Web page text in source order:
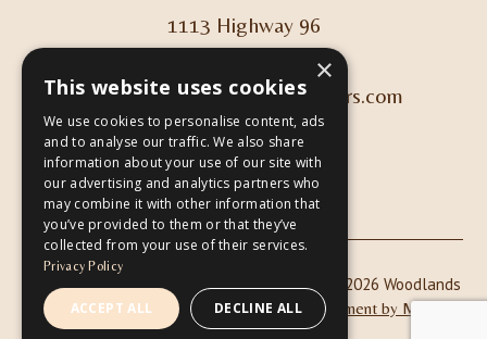
1113 Highway 96
Kathleen, GA 31047
info@woodlandscoffeeroasters.com
VIEW HOURS
Privacy Policy|ADA Compliance| Copyright © 2026 Woodlands
Coffee Roasters & Café |Website Development by M&R
Marketing
×
This website uses cookies
We use cookies to personalise content, ads
and to analyse our traffic. We also share
information about your use of our site with
our advertising and analytics partners who
may combine it with other information that
you’ve provided to them or that they’ve
collected from your use of their services.
Privacy Policy
ACCEPT ALL DECLINE ALL